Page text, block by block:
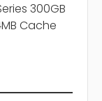
300GB
Cache